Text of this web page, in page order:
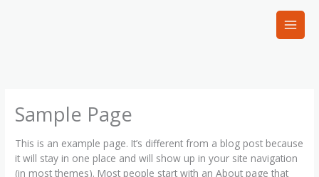
Sample Page
This is an example page. It’s different from a blog post because
it will stay in one place and will show up in your site navigation
(in most themes). Most people start with an About page that